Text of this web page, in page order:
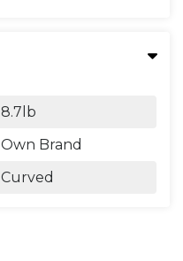
8.7lb
Own Brand
Curved